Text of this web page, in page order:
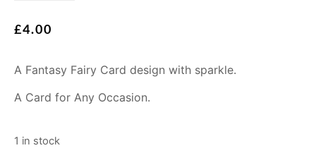
£4.00
A Fantasy Fairy Card design with sparkle.
A Card for Any Occasion.
1 in stock